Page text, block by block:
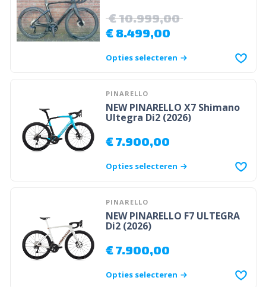
€10.999,00
€8.499,00
Opties selecteren
PINARELLO
NEW PINARELLO X7 Shimano
Ultegra Di2 (2026)
€7.900,00
Opties selecteren
PINARELLO
NEW PINARELLO F7 ULTEGRA
Di2 (2026)
€7.900,00
Opties selecteren